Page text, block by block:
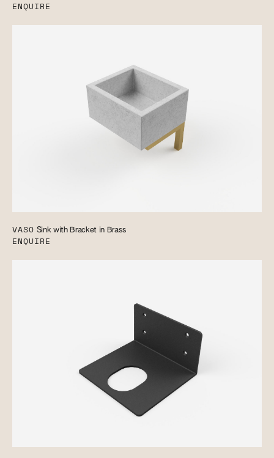
ENQUIRE
VASO Sink with Bracket in Brass
ENQUIRE